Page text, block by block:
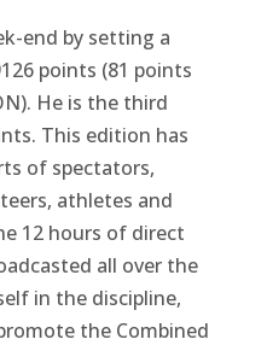
end by setting a
points (81 points
He is the third
This edition has
of spectators,
athletes and
12 hours of direct
all over the
in the discipline,
the Combined